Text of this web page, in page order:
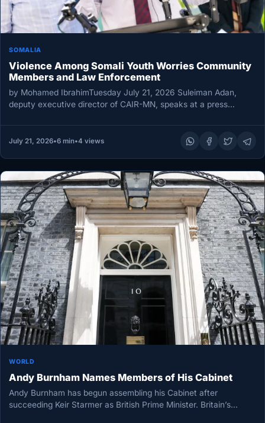
SOMALIA
Violence Among Somali Youth Worries Community
Members and Law Enforcement
by Mohamed IbrahimTuesday July 21, 2026 Suleiman Adan,
deputy executive director of CAIR-MN, speaks at a press
July 21, 2026•6 min•4 views
WORLD
Andy Burnham Names Members of His Cabinet
Andy Burnham has begun assembling his Cabinet after
succeeding Keir Starmer as British Prime Minister. Britain’s